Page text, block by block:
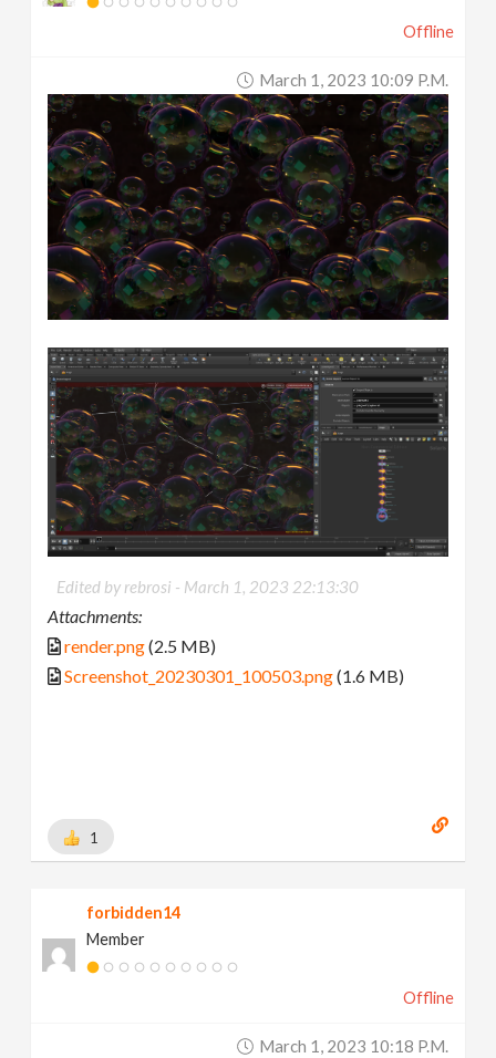
Offline
March 1, 2023 10:09 P.m.
Edited by rebrosi - March 1, 2023 22:13:30
Attachments:
render.png(2.5 MB)
Screenshot_20230301_100503.png(1.6 MB)
1
forbidden14
Member
Offline
March 1, 2023 10:18 P.m.